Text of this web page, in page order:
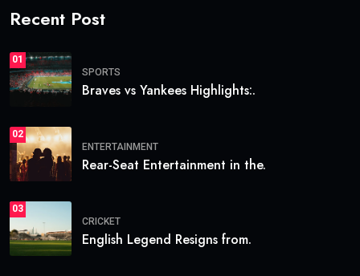
Recent Post
01
SPORTS
Braves vs Yankees Highlights:.
02
ENTERTAINMENT
Rear-Seat Entertainment in the.
03
CRICKET
English Legend Resigns from.